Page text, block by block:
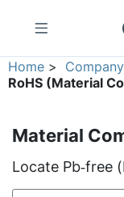
Home > Company
RoHS (Material
Material
Locate Pb‑free